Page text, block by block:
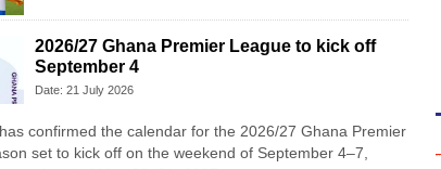
2026/27 Ghana Premier League to kick off
September 4
Date: 21 July 2026
confirmed the calendar for the 2026/27 Ghana Premier
set to kick off on the weekend of September 4–7,